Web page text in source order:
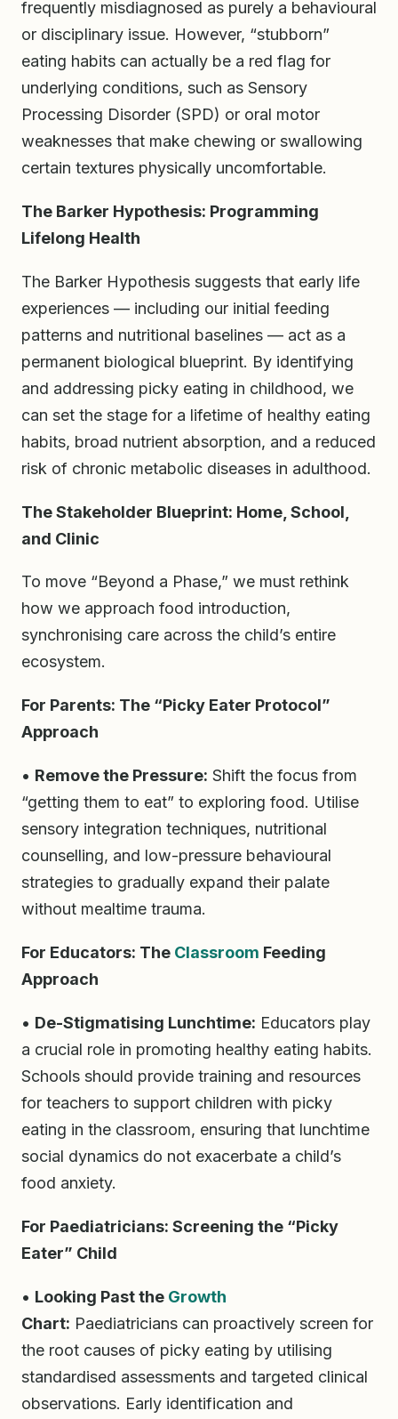
frequently misdiagnosed as purely a behavioural
or disciplinary issue. However, “stubborn”
eating habits can actually be a red flag for
underlying conditions, such as Sensory
Processing Disorder (SPD) or oral motor
weaknesses that make chewing or swallowing
certain textures physically uncomfortable.
The Barker Hypothesis: Programming
Lifelong Health
The Barker Hypothesis suggests that early life
experiences — including our initial feeding
patterns and nutritional baselines — act as a
permanent biological blueprint. By identifying
and addressing picky eating in childhood, we
can set the stage for a lifetime of healthy eating
habits, broad nutrient absorption, and a reduced
risk of chronic metabolic diseases in adulthood.
The Stakeholder Blueprint: Home, School,
and Clinic
To move “Beyond a Phase,” we must rethink
how we approach food introduction,
synchronising care across the child’s entire
ecosystem.
For Parents: The “Picky Eater Protocol”
Approach
• Remove the Pressure: Shift the focus from
“getting them to eat” to exploring food. Utilise
sensory integration techniques, nutritional
counselling, and low-pressure behavioural
strategies to gradually expand their palate
without mealtime trauma.
For Educators: The Classroom Feeding
Approach
• De-Stigmatising Lunchtime: Educators play
a crucial role in promoting healthy eating habits.
Schools should provide training and resources
for teachers to support children with picky
eating in the classroom, ensuring that lunchtime
social dynamics do not exacerbate a child’s
food anxiety.
For Paediatricians: Screening the “Picky
Eater” Child
• Looking Past the Growth
Chart: Paediatricians can proactively screen for
the root causes of picky eating by utilising
standardised assessments and targeted clinical
observations. Early identification and